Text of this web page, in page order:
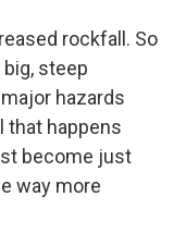
rockfall. So
steep
hazards
that happens
become just
way more